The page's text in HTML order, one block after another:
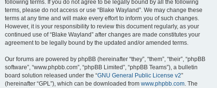
following terms. If you do not agree to be legally bound by all the following
terms, please do not access or use “Blake Wayland”. We may change these
terms at any time and will make every effort to inform you of such changes.
However, it is your responsibility to review this document regularly, as your
continued use of “Blake Wayland” after changes are made constitutes your
agreement to be legally bound by the updated and/or amended terms.
Our forums are powered by phpBB (hereinafter “they”, “them”, “their”, “phpBB
software”, “www.phpbb.com”, “phpBB Limited”, “phpBB Teams”), a bulletin
board solution released under the “GNU General Public License v2”
(hereinafter “GPL”), which can be downloaded from www.phpbb.com. The